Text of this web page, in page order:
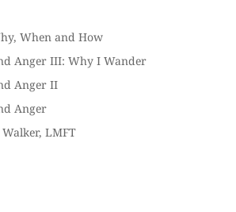
When and How
Anger III: Why I Wander
Anger II
Anger
LMFT